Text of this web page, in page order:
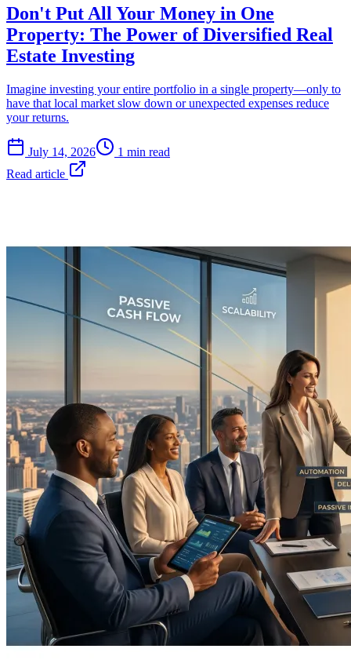
Don't Put All Your Money in One
Property: The Power of Diversified Real
Estate Investing
Imagine investing your entire portfolio in a single property—only to
have that local market slow down or unexpected expenses reduce
your returns.
July 14, 2026
1 min read
Read article